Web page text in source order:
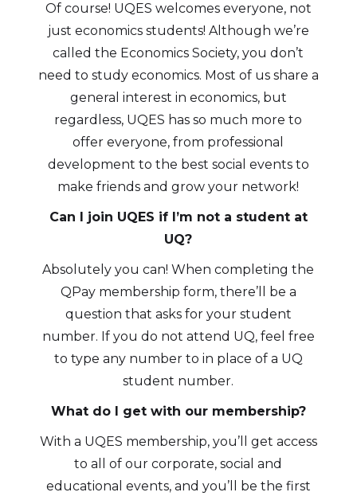
Of course! UQES welcomes everyone, not
just economics students! Although we’re
called the Economics Society, you don’t
need to study economics. Most of us share a
general interest in economics, but
regardless, UQES has so much more to
offer everyone, from professional
development to the best social events to
make friends and grow your network!
Can I join UQES if I’m not a student at
UQ?
Absolutely you can! When completing the
QPay membership form, there’ll be a
question that asks for your student
number. If you do not attend UQ, feel free
to type any number to in place of a UQ
student number.
What do I get with our membership?
With a UQES membership, you’ll get access
to all of our corporate, social and
educational events, and you’ll be the first